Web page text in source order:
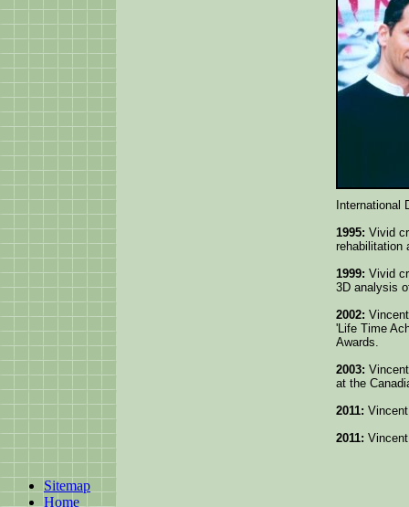
International
1995: Vivid
rehabilitation
1999: Vivid
3D analysis
2002:
'Life Time
Awards.
2003:
at the
2011:
2011:
Sitemap
Home